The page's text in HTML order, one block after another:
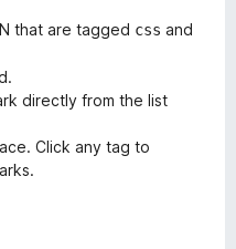
that are tagged css and
directly from the list
Click any tag to